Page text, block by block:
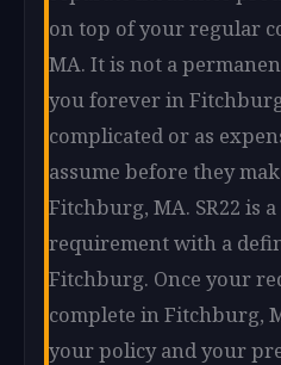
on top of your regular
MA. It is not a
you forever in
complicated or as
assume before they
Fitchburg, MA. SR22 is
requirement with a
Fitchburg. Once your
complete in Fitchburg,
your policy and your